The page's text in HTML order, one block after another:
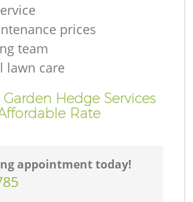
prices
team
lawn care
Hedge Services
Rate
appointment today!